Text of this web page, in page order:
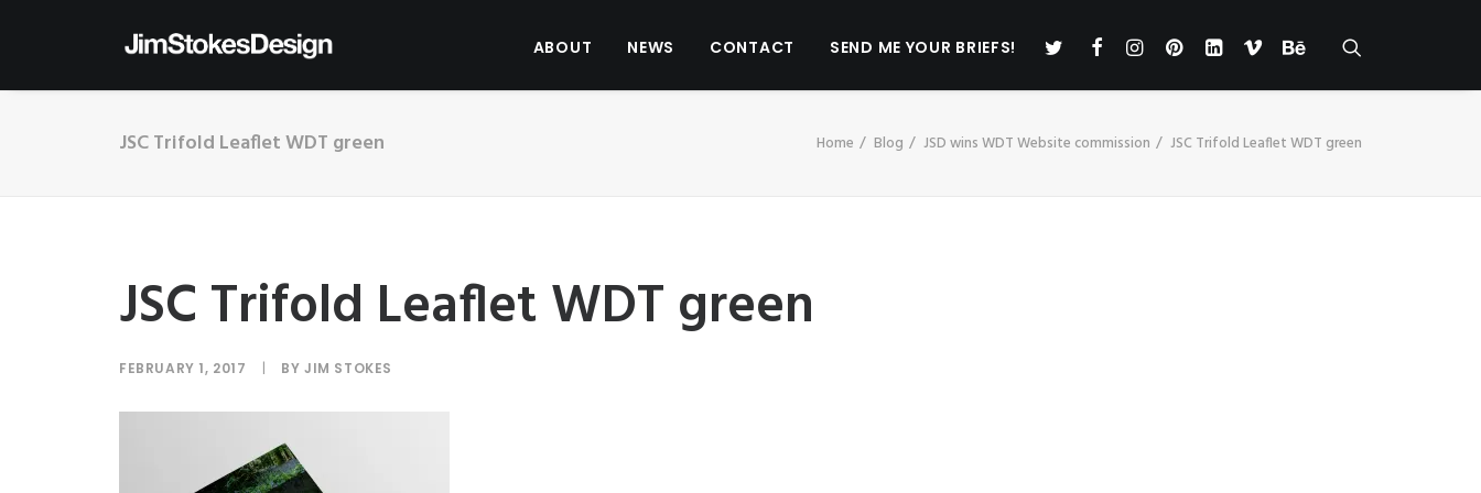
ABOUT NEWS CONTACT SEND ME YOUR BRIEFS!
JSC Trifold Leaflet WDT green Home Blog JSD wins WDT Website commission JSC Trifold Leaflet WDT green
JSC Trifold Leaflet WDT green
FEBRUARY 1, 2017 | BYJIM STOKES